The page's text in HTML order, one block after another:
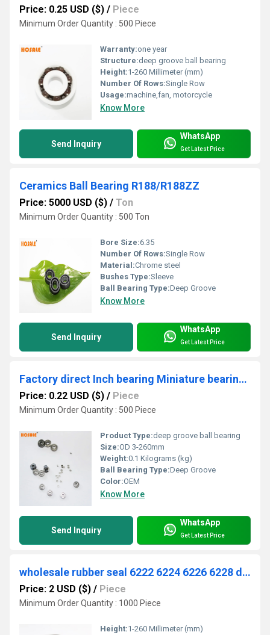
Price: 0.25 USD ($) / Piece
Minimum Order Quantity : 500 Piece
Warranty:one year
Structure:deep groove ball bearing
Height:1-260 Millimeter (mm)
Number Of Rows:Single Row
Usage:machine,fan, motorcycle
Know More
Send Inquiry
WhatsApp
Get Latest Price
Ceramics Ball Bearing R188/R188ZZ
Price: 5000 USD ($) / Ton
Minimum Order Quantity : 500 Ton
Bore Size:6.35
Number Of Rows:Single Row
Material:Chrome steel
Bushes Type:Sleeve
Ball Bearing Type:Deep Groove
Know More
Send Inquiry
WhatsApp
Get Latest Price
Factory direct Inch bearing Miniature bearing R2 ZZ bearing
Price: 0.22 USD ($) / Piece
Minimum Order Quantity : 500 Piece
Product Type:deep groove ball bearing
Size:OD 3-260mm
Weight:0.1 Kilograms (kg)
Ball Bearing Type:Deep Groove
Color:OEM
Know More
Send Inquiry
WhatsApp
Get Latest Price
wholesale rubber seal 6222 6224 6226 6228 deep groove ball bearing
Price: 2 USD ($) / Piece
Minimum Order Quantity : 1000 Piece
Height:1-260 Millimeter (mm)